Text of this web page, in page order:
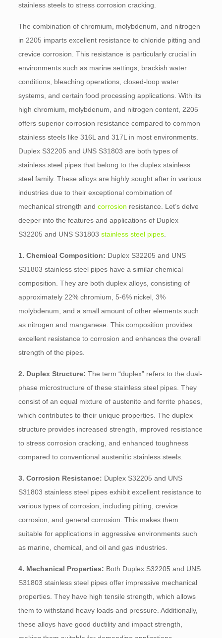
stainless steels to stress corrosion cracking.
The combination of chromium, molybdenum, and nitrogen
in 2205 imparts excellent resistance to chloride pitting and
crevice corrosion. This resistance is particularly crucial in
environments such as marine settings, brackish water
conditions, bleaching operations, closed-loop water
systems, and certain food processing applications. With its
high chromium, molybdenum, and nitrogen content, 2205
offers superior corrosion resistance compared to common
stainless steels like 316L and 317L in most environments.
Duplex S32205 and UNS S31803 are both types of
stainless steel pipes that belong to the duplex stainless
steel family. These alloys are highly sought after in various
industries due to their exceptional combination of
mechanical strength and corrosion resistance. Let’s delve
deeper into the features and applications of Duplex
S32205 and UNS S31803 stainless steel pipes.
1. Chemical Composition: Duplex S32205 and UNS
S31803 stainless steel pipes have a similar chemical
composition. They are both duplex alloys, consisting of
approximately 22% chromium, 5-6% nickel, 3%
molybdenum, and a small amount of other elements such
as nitrogen and manganese. This composition provides
excellent resistance to corrosion and enhances the overall
strength of the pipes.
2. Duplex Structure: The term “duplex” refers to the dual-
phase microstructure of these stainless steel pipes. They
consist of an equal mixture of austenite and ferrite phases,
which contributes to their unique properties. The duplex
structure provides increased strength, improved resistance
to stress corrosion cracking, and enhanced toughness
compared to conventional austenitic stainless steels.
3. Corrosion Resistance: Duplex S32205 and UNS
S31803 stainless steel pipes exhibit excellent resistance to
various types of corrosion, including pitting, crevice
corrosion, and general corrosion. This makes them
suitable for applications in aggressive environments such
as marine, chemical, and oil and gas industries.
4. Mechanical Properties: Both Duplex S32205 and UNS
S31803 stainless steel pipes offer impressive mechanical
properties. They have high tensile strength, which allows
them to withstand heavy loads and pressure. Additionally,
these alloys have good ductility and impact strength,